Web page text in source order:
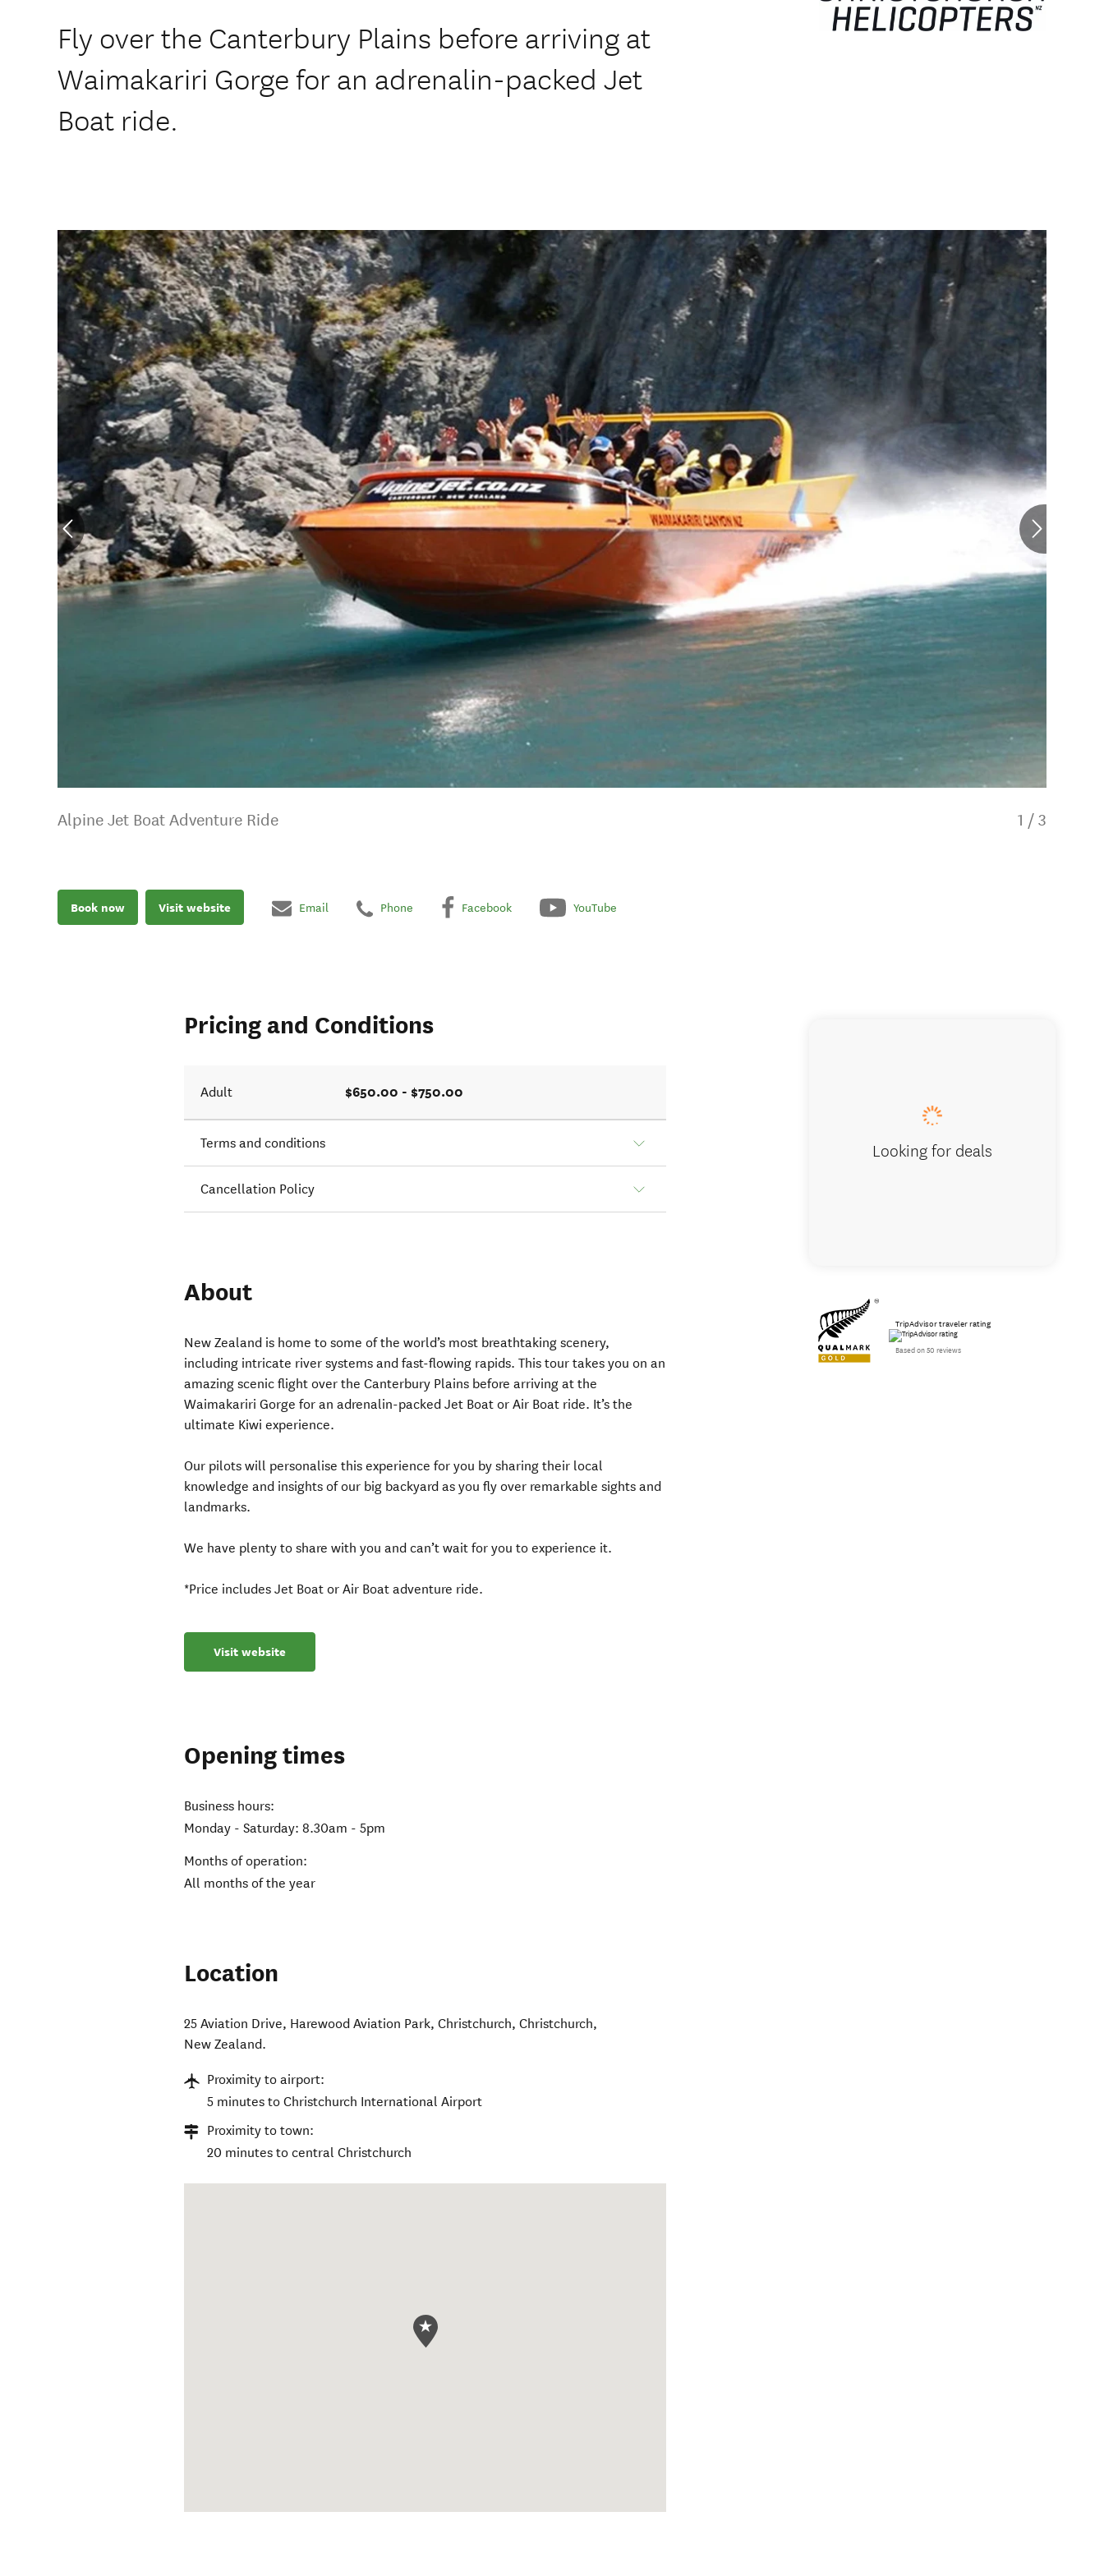
Fly over the Canterbury Plains before arriving at
Waimakariri Gorge for an adrenalin-packed Jet
Boat ride.
Alpine Jet Boat Adventure Ride 1 / 3
Book now Visit website Email Phone Facebook YouTube
Pricing and Conditions
Adult $650.00 - $750.00
Terms and conditions
Cancellation Policy
About
New Zealand is home to some of the world’s most breathtaking scenery,
including intricate river systems and fast-flowing rapids. This tour takes you on an
amazing scenic flight over the Canterbury Plains before arriving at the
Waimakariri Gorge for an adrenalin-packed Jet Boat or Air Boat ride. It’s the
ultimate Kiwi experience.
Our pilots will personalise this experience for you by sharing their local
knowledge and insights of our big backyard as you fly over remarkable sights and
landmarks.
We have plenty to share with you and can’t wait for you to experience it.
*Price includes Jet Boat or Air Boat adventure ride.
Visit website
Opening times
Business hours:
Monday - Saturday: 8.30am - 5pm
Months of operation:
All months of the year
Location
25 Aviation Drive, Harewood Aviation Park, Christchurch,Christchurch,
New Zealand.
Proximity to airport:
5 minutes to Christchurch International Airport
Proximity to town:
20 minutes to central Christchurch
Looking for deals
TripAdvisor traveler rating
Based on 50 reviews